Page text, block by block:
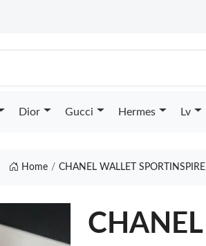
Dior Gucci Hermes Lv
Home CHANEL WALLET